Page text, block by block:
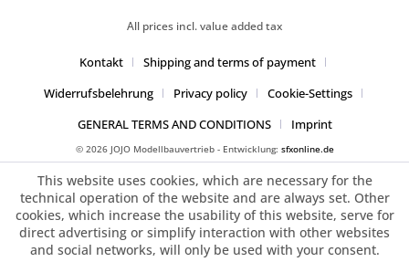
All prices incl. value added tax
Kontakt
Shipping and terms of payment
Widerrufsbelehrung
Privacy policy
Cookie-Settings
GENERAL TERMS AND CONDITIONS
Imprint
© 2026 JOJO Modellbauvertrieb - Entwicklung: sfxonline.de
This website uses cookies, which are necessary for the
technical operation of the website and are always set. Other
cookies, which increase the usability of this website, serve for
direct advertising or simplify interaction with other websites
and social networks, will only be used with your consent.